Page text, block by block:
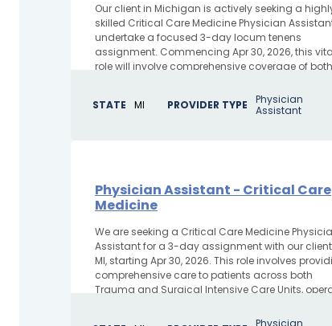
Our client in Michigan is actively seeking a
skilled Critical Care Medicine Physician
undertake a focused 3-day locum tenens
assignment. Commencing Apr 30, 2026, this
role will involve comprehensive coverage of both
STATE
MI PROVIDER TYPE
Physician
Assistant
Physician Assistant - Critical Care
Medicine
We are seeking a Critical Care Medicine
Assistant for a 3-day assignment with our
MI, starting Apr 30, 2026. This role involves
comprehensive care to patients across both
Trauma and Surgical Intensive Care Units,
Physician